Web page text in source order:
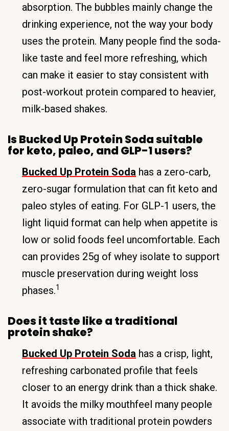
absorption. The bubbles mainly change the
drinking experience, not the way your body
uses the protein. Many people find the soda-
like taste and feel more refreshing, which
can make it easier to stay consistent with
post-workout protein compared to heavier,
milk-based shakes.
Is Bucked Up Protein Soda suitable
for keto, paleo, and GLP-1 users?
Bucked Up Protein Soda has a zero-carb,
zero-sugar formulation that can fit keto and
paleo styles of eating. For GLP-1 users, the
light liquid format can help when appetite is
low or solid foods feel uncomfortable. Each
can provides 25g of whey isolate to support
muscle preservation during weight loss
phases.1
Does it taste like a traditional
protein shake?
Bucked Up Protein Soda has a crisp, light,
refreshing carbonated profile that feels
closer to an energy drink than a thick shake.
It avoids the milky mouthfeel many people
associate with traditional protein powders